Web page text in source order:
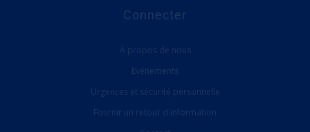
Connecter
À propos de nous
Evénements
Urgences et sécurité personnelle
Fournir un retour d'information